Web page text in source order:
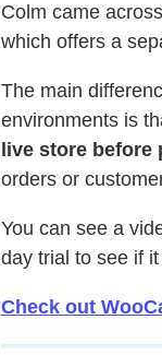
Colm came
which offers a
The main
environments is
live store
orders or
You can see a
day trial to see if
Check out